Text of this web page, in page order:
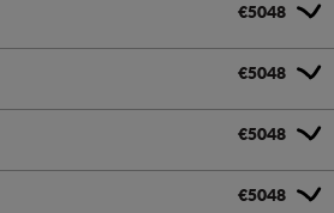
€5048
€5048
€5048
€5048